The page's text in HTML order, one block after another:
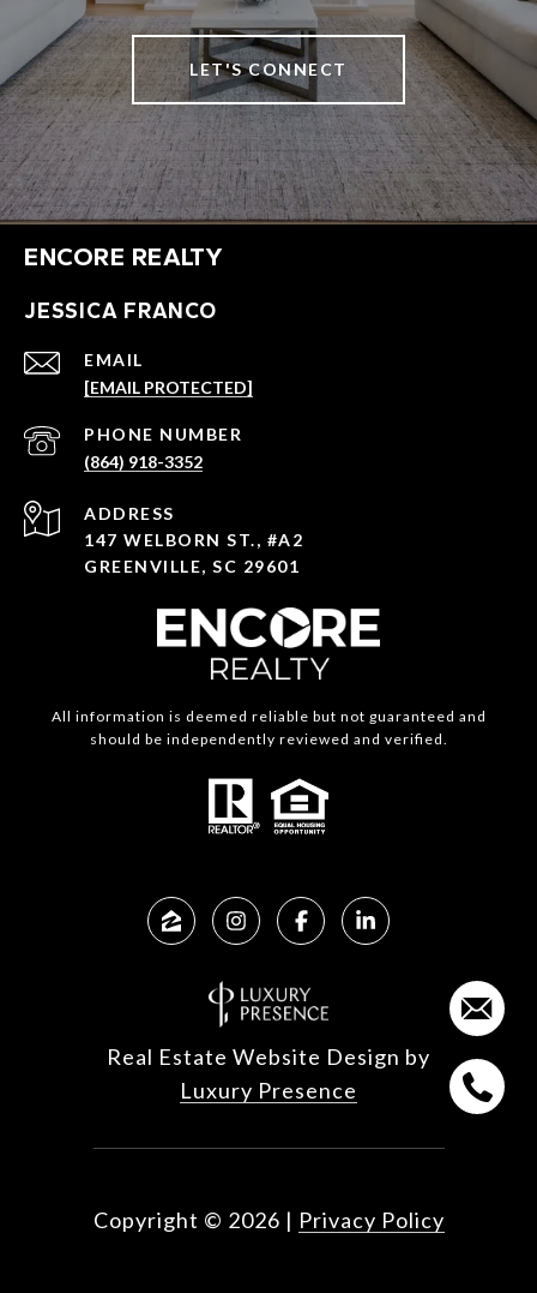
LET'S CONNECT
ENCORE REALTY
JESSICA FRANCO
EMAIL
[EMAIL PROTECTED]
PHONE NUMBER
(864) 918-3352
ADDRESS
147 WELBORN ST., #A2
GREENVILLE, SC 29601
All information is deemed reliable but not guaranteed and
should be independently reviewed and verified.
Real Estate Website Design by
Luxury Presence
Copyright © 2026 | Privacy Policy